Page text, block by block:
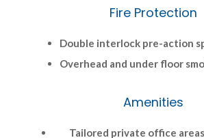
Fire Protection
Double interlock pre-action
Overhead and under floor
Amenities
Tailored private office